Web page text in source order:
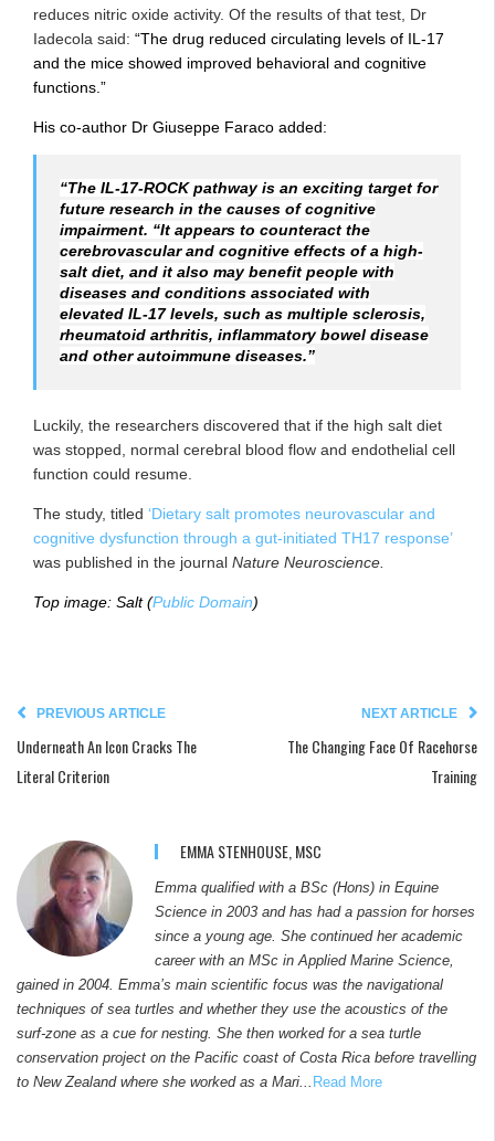
reduces nitric oxide activity. Of the results of that test, Dr
Iadecola said: “The drug reduced circulating levels of IL-17
and the mice showed improved behavioral and cognitive
functions.”
His co-author Dr Giuseppe Faraco added:
“The IL-17-ROCK pathway is an exciting target for
future research in the causes of cognitive
impairment. “It appears to counteract the
cerebrovascular and cognitive effects of a high-
salt diet, and it also may benefit people with
diseases and conditions associated with
elevated IL-17 levels, such as multiple sclerosis,
rheumatoid arthritis, inflammatory bowel disease
and other autoimmune diseases.”
Luckily, the researchers discovered that if the high salt diet
was stopped, normal cerebral blood flow and endothelial cell
function could resume.
The study, titled ‘Dietary salt promotes neurovascular and
cognitive dysfunction through a gut-initiated TH17 response’
was published in the journal Nature Neuroscience.
Top image: Salt (Public Domain)
PREVIOUS ARTICLE
Underneath An Icon Cracks The
Literal Criterion
NEXT ARTICLE
The Changing Face Of Racehorse
Training
EMMA STENHOUSE, MSC
Emma qualified with a BSc (Hons) in Equine
Science in 2003 and has had a passion for horses
since a young age. She continued her academic
career with an MSc in Applied Marine Science,
gained in 2004. Emma’s main scientific focus was the navigational
techniques of sea turtles and whether they use the acoustics of the
surf-zone as a cue for nesting. She then worked for a sea turtle
conservation project on the Pacific coast of Costa Rica before travelling
to New Zealand where she worked as a Mari... Read More